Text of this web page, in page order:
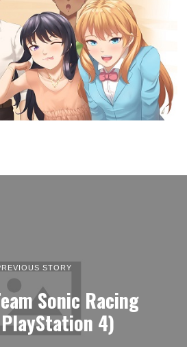
STORY
Sonic Racing
4)